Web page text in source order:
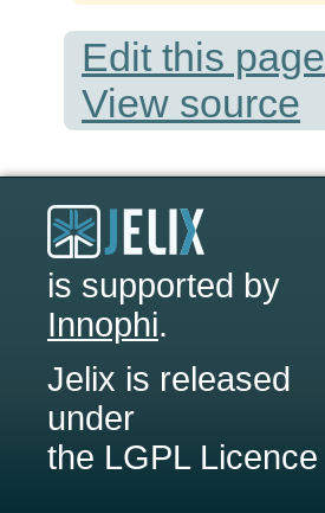
Edit this page
View source
is supported by
Innophi.
Jelix is released
under
the LGPL Licence